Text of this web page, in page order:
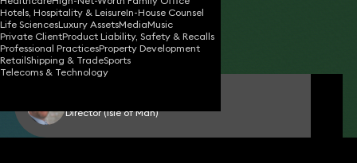
Hotels, Hospitality & LeisureIn-House Counsel
Life SciencesLuxury AssetsMediaMusic
Private ClientProduct Liability, Safety & Recalls
Professional PracticesProperty Development
RetailShipping & TradeSports
Telecoms & Technology
24 Aug 2016•2 min read
Share
Director (Isle of Man)